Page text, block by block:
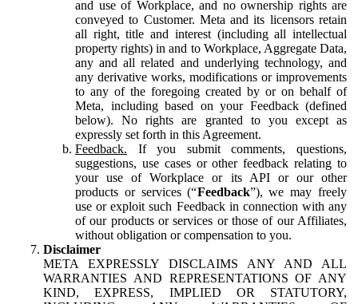
and use of Workplace, and no ownership rights are
conveyed to Customer. Meta and its licensors retain
all right, title and interest (including all intellectual
property rights) in and to Workplace, Aggregate Data,
any and all related and underlying technology, and
any derivative works, modifications or improvements
to any of the foregoing created by or on behalf of
Meta, including based on your Feedback (defined
below). No rights are granted to you except as
expressly set forth in this Agreement.
Feedback. If you submit comments, questions,
suggestions, use cases or other feedback relating to
your use of Workplace or its API or our other
products or services (“Feedback”), we may freely
use or exploit such Feedback in connection with any
of our products or services or those of our Affiliates,
without obligation or compensation to you.
Disclaimer
META EXPRESSLY DISCLAIMS ANY AND ALL
WARRANTIES AND REPRESENTATIONS OF ANY
KIND, EXPRESS, IMPLIED OR STATUTORY,